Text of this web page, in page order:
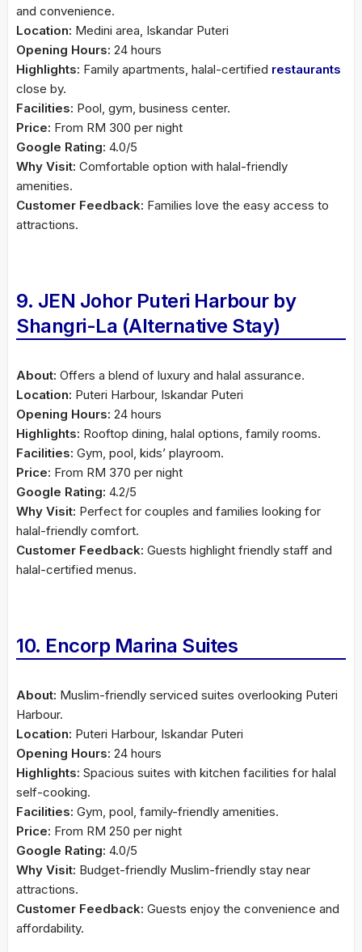
and convenience.
Location: Medini area, Iskandar Puteri
Opening Hours: 24 hours
Highlights: Family apartments, halal-certified restaurants
close by.
Facilities: Pool, gym, business center.
Price: From RM 300 per night
Google Rating: 4.0/5
Why Visit: Comfortable option with halal-friendly
amenities.
Customer Feedback: Families love the easy access to
attractions.
9. JEN Johor Puteri Harbour by
Shangri-La (Alternative Stay)
About: Offers a blend of luxury and halal assurance.
Location: Puteri Harbour, Iskandar Puteri
Opening Hours: 24 hours
Highlights: Rooftop dining, halal options, family rooms.
Facilities: Gym, pool, kids’ playroom.
Price: From RM 370 per night
Google Rating: 4.2/5
Why Visit: Perfect for couples and families looking for
halal-friendly comfort.
Customer Feedback: Guests highlight friendly staff and
halal-certified menus.
10. Encorp Marina Suites
About: Muslim-friendly serviced suites overlooking Puteri
Harbour.
Location: Puteri Harbour, Iskandar Puteri
Opening Hours: 24 hours
Highlights: Spacious suites with kitchen facilities for halal
self-cooking.
Facilities: Gym, pool, family-friendly amenities.
Price: From RM 250 per night
Google Rating: 4.0/5
Why Visit: Budget-friendly Muslim-friendly stay near
attractions.
Customer Feedback: Guests enjoy the convenience and
affordability.